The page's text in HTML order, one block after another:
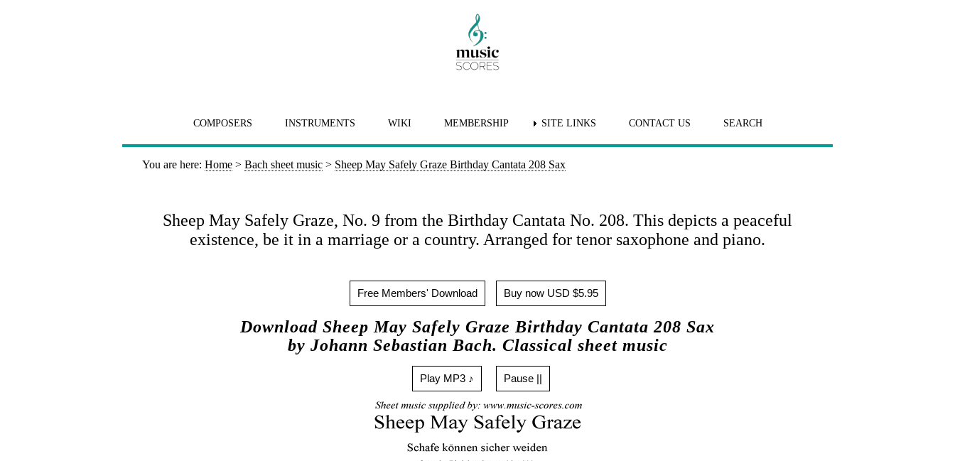
COMPOSERS INSTRUMENTS WIKI MEMBERSHIP SITE LINKS CONTACT US SEARCH
You are here: Home > Bach sheet music > Sheep May Safely Graze Birthday Cantata 208 Sax
Sheep May Safely Graze, No. 9 from the Birthday Cantata No. 208. This depicts a peaceful
existence, be it in a marriage or a country. Arranged for tenor saxophone and piano.
Free Members' Download Buy now USD $5.95
Download Sheep May Safely Graze Birthday Cantata 208 Sax
by Johann Sebastian Bach. Classical sheet music
Play MP3 ♪ Pause ||